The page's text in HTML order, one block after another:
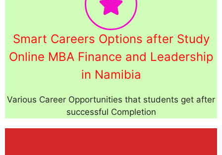
Smart Careers Options after Study
Online MBA Finance and Leadership
in Namibia
Various Career Opportunities that students get after
successful Completion